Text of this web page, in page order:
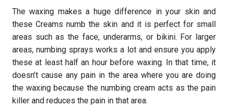
The waxing makes a huge difference in your skin and
these Creams numb the skin and it is perfect for small
areas such as the face, underarms, or bikini. For larger
areas, numbing sprays works a lot and ensure you apply
these at least half an hour before waxing. In that time, it
doesn’t cause any pain in the area where you are doing
the waxing because the numbing cream acts as the pain
killer and reduces the pain in that area.